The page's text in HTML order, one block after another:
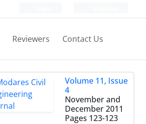
Reviewers Contact Us
Volume 11, Issue
4
November and
December 2011
Pages 123-123